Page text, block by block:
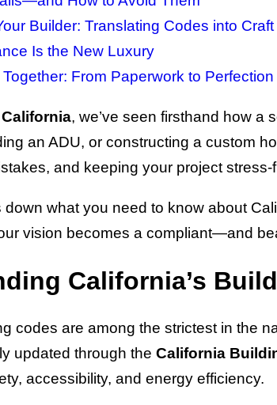
Builder: Translating Codes into Craft
Is the New Luxury
Together: From Paperwork to Perfection
, we’ve seen firsthand how a
an ADU, or constructing a custom
and keeping your project stress-
what you need to know about
vision becomes a compliant—and
California’s
codes are among the strictest in the
updated through the California
accessibility, and energy efficiency.